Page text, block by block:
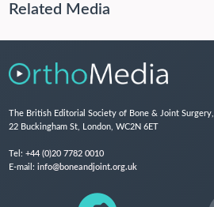
Related Media
The British Editorial Society of Bone & Joint Surgery,
22 Buckingham St, London, WC2N 6ET
Tel: +44 (0)20 7782 0010
E-mail: info@boneandjoint.org.uk